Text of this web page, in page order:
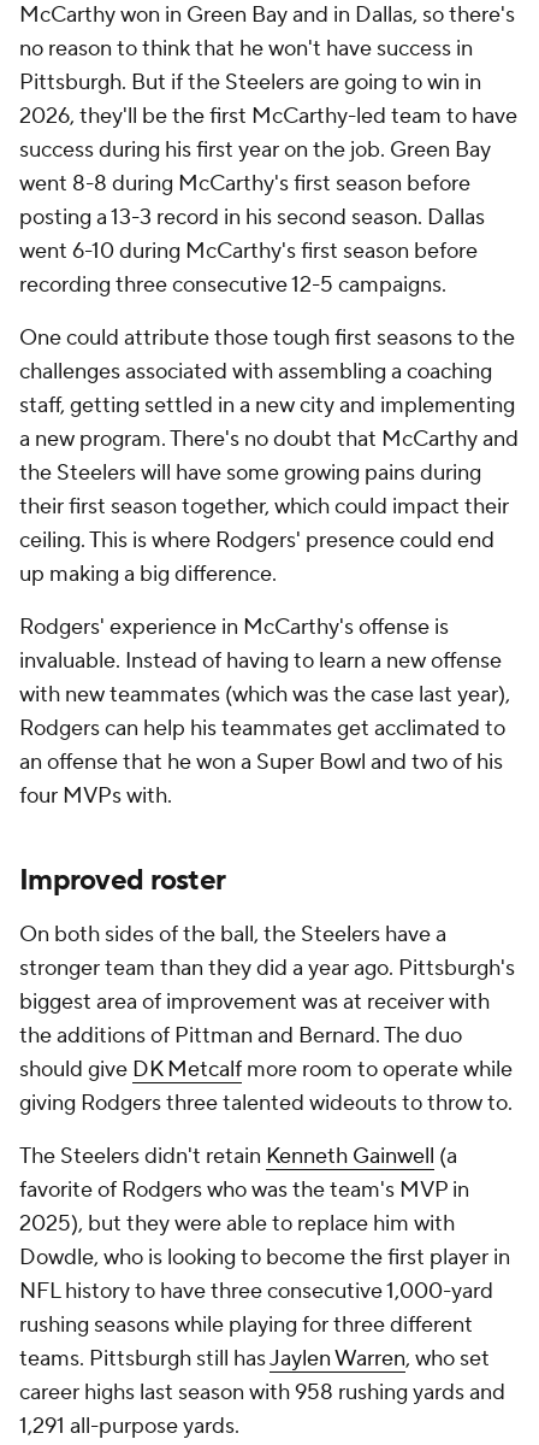
McCarthy won in Green Bay and in Dallas, so there's
no reason to think that he won't have success in
Pittsburgh. But if the Steelers are going to win in
2026, they'll be the first McCarthy-led team to have
success during his first year on the job. Green Bay
went 8-8 during McCarthy's first season before
posting a 13-3 record in his second season. Dallas
went 6-10 during McCarthy's first season before
recording three consecutive 12-5 campaigns.
One could attribute those tough first seasons to the
challenges associated with assembling a coaching
staff, getting settled in a new city and implementing
a new program. There's no doubt that McCarthy and
the Steelers will have some growing pains during
their first season together, which could impact their
ceiling. This is where Rodgers' presence could end
up making a big difference.
Rodgers' experience in McCarthy's offense is
invaluable. Instead of having to learn a new offense
with new teammates (which was the case last year),
Rodgers can help his teammates get acclimated to
an offense that he won a Super Bowl and two of his
four MVPs with.
Improved roster
On both sides of the ball, the Steelers have a
stronger team than they did a year ago. Pittsburgh's
biggest area of improvement was at receiver with
the additions of Pittman and Bernard. The duo
should give DK Metcalf more room to operate while
giving Rodgers three talented wideouts to throw to.
The Steelers didn't retain Kenneth Gainwell (a
favorite of Rodgers who was the team's MVP in
2025), but they were able to replace him with
Dowdle, who is looking to become the first player in
NFL history to have three consecutive 1,000-yard
rushing seasons while playing for three different
teams. Pittsburgh still hasJaylen Warren, who set
career highs last season with 958 rushing yards and
1,291 all-purpose yards.